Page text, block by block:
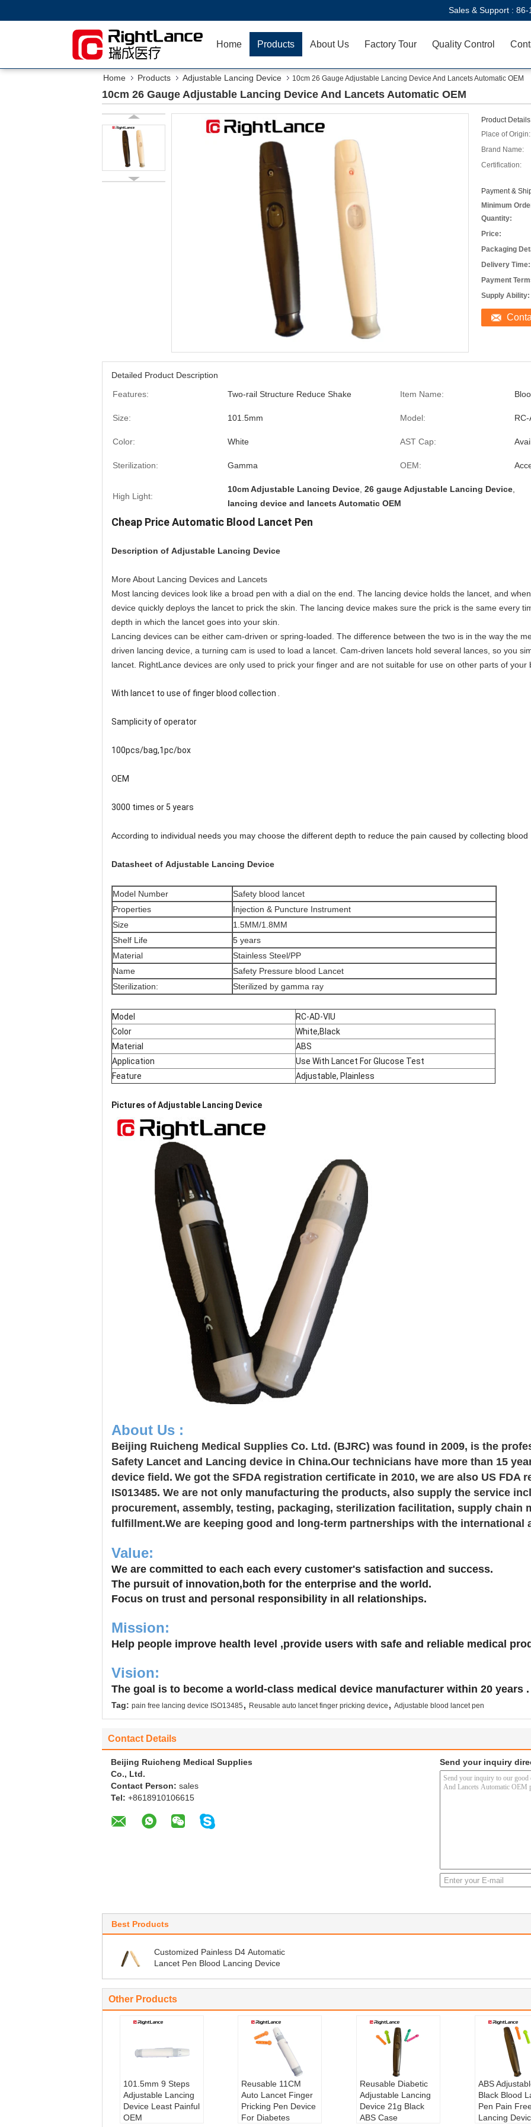
Sales & Support : 86-
Home Products About Us Factory Tour Quality Control
Home Products Adjustable Lancing Device 10cm 26 Gauge Adjustable Lancing Device And Lancets Automatic OEM
10cm 26 Gauge Adjustable Lancing Device And Lancets Automatic OEM
Product
Place of Origin:
Brand Name:
Certification:
Payment &
Minimum
Quantity:
Price:
Packaging
Delivery Time:
Payment
Supply Ability:
Detailed Product Description
Features:
Two-rail Structure Reduce Shake Item Name:
Size: 101.5mm Model:
Color: White AST Cap:
Sterilization: Gamma OEM:
High Light:
10cm Adjustable Lancing Device 26 gauge Adjustable Lancing Device
lancing device and lancets Automatic OEM
Cheap Price Automatic Blood Lancet Pen
Description of Adjustable Lancing Device
More About Lancing Devices and Lancets
Most lancing devices look like a broad pen with a dial on the end. The lancing device holds the lancet, and
device quickly deploys the lancet to prick the skin. The lancing device makes sure the prick is the same every
depth in which the lancet goes into your skin.
Lancing devices can be either cam-driven or spring-loaded. The difference between the two is in the way the
driven lancing device, a turning cam is used to load a lancet. Cam-driven lancets hold several lances, so you
lancet. RightLance devices are only used to prick your finger and are not suitable for use on other parts of your
With lancet to use of finger blood collection .
Samplicity of operator
100pcs/bag,1pc/box
OEM
3000 times or 5 years
According to individual needs you may choose the different depth to reduce the pain caused by collecting blood
Datasheet of Adjustable Lancing Device
Model Number
Safety blood lancet
Properties
Injection & Puncture Instrument
Size
1.5MM/1.8MM
Shelf Life
5 years
Material
Stainless Steel/PP
Name
Safety Pressure blood Lancet
Sterilization:
Sterilized by gamma ray
Model
RC-AD-VIU
Color
White,Black
Material
ABS
Application
Use With Lancet For Glucose Test
Feature
Adjustable, Plainless
Pictures ofAdjustable Lancing Device
About Us :
Beijing Ruicheng Medical Supplies Co. Ltd. (BJRC) was found in 2009, is the
Safety Lancet and Lancing device in China.Our technicians have more than 15
device field. We got the SFDA registration certificate in 2010, we are also US FDA
IS013485. We are not only manufacturing the products, also supply the service
procurement, assembly, testing, packaging, sterilization facilitation, supply chain
fulfillment.We are keeping good and long-term partnerships with the international
Value:
We are committed to each each every customer's satisfaction and success.
The pursuit of innovation,both for the enterprise and the world.
Focus on trust and personal responsibility in all relationships.
Mission:
Help people improve health level ,provide users with safe and reliable medical
Vision:
The goal is to become a world-class medical device manufacturer within 20 years .
Tag: pain free lancing device ISO13485 , Reusable auto lancet finger pricking device , Adjustable blood lancet pen
Contact Details
Beijing Ruicheng Medical Supplies
Co., Ltd.
Contact Person: sales
Tel: +8618910106615
Send your inquiry
Best Products
Customized Painless D4 Automatic
Lancet Pen Blood Lancing Device
Other Products
101.5mm 9 Steps
Adjustable Lancing
Device Least Painful
OEM
Reusable 11CM
Auto Lancet Finger
Pricking Pen Device
For Diabetes
Reusable Diabetic
Adjustable Lancing
Device 21g Black
ABS Case
ABS
Black Blood
Pen Pain
Lancing